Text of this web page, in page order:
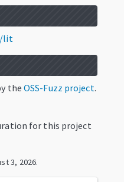
lit
the OSS-Fuzz project.
for this project
3, 2026.